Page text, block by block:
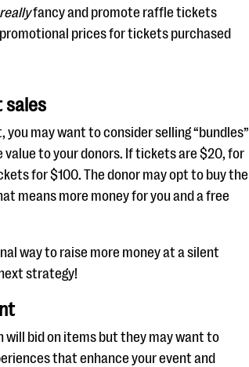
reallyfancy and promote raffle tickets
prices for tickets purchased
sales
may want to consider selling “bundles”
to your donors. If tickets are $20, for
for $100. The donor may opt to buy the
means more money for you and a free
way to raise more money at a silent
strategy!
will bid on items but they may want to
that enhance your event and